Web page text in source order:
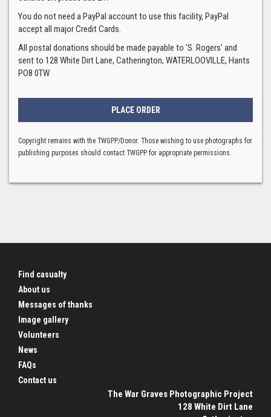
You do not need a PayPal account to use this facility, PayPal
accept all major Credit Cards.
All postal donations should be made payable to 'S. Rogers' and
sent to 128 White Dirt Lane, Catherington, WATERLOOVILLE, Hants
PO8 0TW
Copyright remains with the TWGPP/Donor. Those wishing to use photographs for
publishing purposes should contact TWGPP for appropriate permissions.
Find casualty
About us
Messages of thanks
Image gallery
Volunteers
News
FAQs
Contact us
The War Graves Photographic Project
128 White Dirt Lane